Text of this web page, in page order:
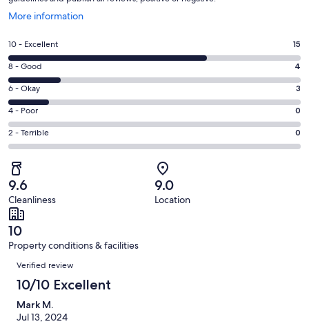
More information
Opens
a
new
window
Rating
10
-
Excellent.
15
out
of
22
reviews
10 - Excellent 15
Rating
8
-
Good.
4
out
22
reviews
8 - Good 4
Rating
6
-
Okay.
3
out
of
22
reviews
6 - Okay 3
Rating
4
-
0
out
of
22
reviews
4 - Poor 0
Rating
2
-
Terrible.
0
out
of
22
reviews
2 - Terrible 0
9.6
Cleanliness
9.0
Location
10
Property conditions & facilities
Reviews
Verified review
10/10 Excellent
Mark M.
Jul 13, 2024